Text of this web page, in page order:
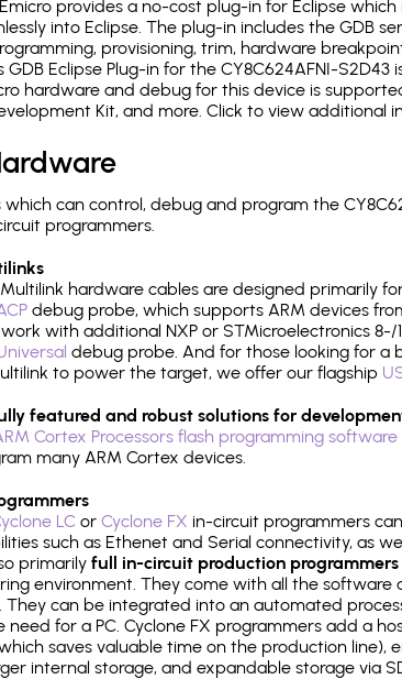
provides a no-cost plug-in for Eclipse
into Eclipse. The plug-in includes the GDB
provisioning, trim, hardware
Eclipse Plug-in for the CY8C624AFNI-S2D43
hardware and debug for this device is
Kit, and more. Click to view additional
can control, debug and program the
programmers.
hardware cables are designed primarily
debug probe, which supports ARM devices
with additional NXP or STMicroelectronics
debug probe. And for those looking for a
to power the target, we offer our flagship
featured and robust solutions for
Cortex Processors flash programming software
many ARM Cortex devices.
LCor Cyclone FX in-circuit programmers
such as Ethenet and Serial connectivity, as
primarily full in-circuit production programmers
environment. They come with all the
They can be integrated into an automated
for a PC. Cyclone FX programmers add a
saves valuable time on the production line),
internal storage, and expandable storage via